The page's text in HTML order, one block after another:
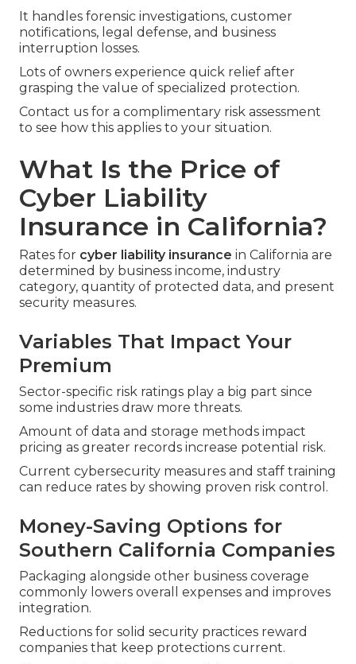
It handles forensic investigations, customer
notifications, legal defense, and business
interruption losses.
Lots of owners experience quick relief after
grasping the value of specialized protection.
Contact us for a complimentary risk assessment
to see how this applies to your situation.
What Is the Price of
Cyber Liability
Insurance in California?
Rates for cyber liability insurance in California are
determined by business income, industry
category, quantity of protected data, and present
security measures.
Variables That Impact Your
Premium
Sector-specific risk ratings play a big part since
some industries draw more threats.
Amount of data and storage methods impact
pricing as greater records increase potential risk.
Current cybersecurity measures and staff training
can reduce rates by showing proven risk control.
Money-Saving Options for
Southern California Companies
Packaging alongside other business coverage
commonly lowers overall expenses and improves
integration.
Reductions for solid security practices reward
companies that keep protections current.